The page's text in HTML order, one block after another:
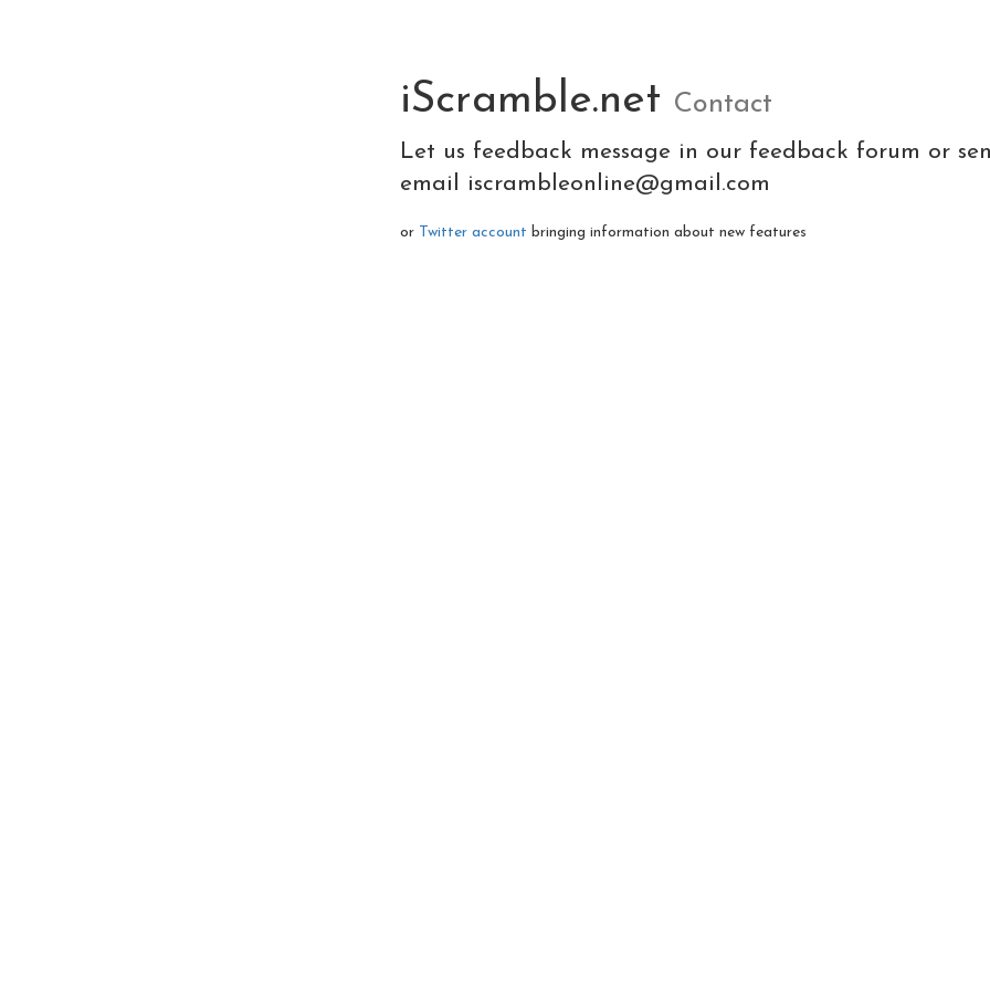
iScramble.net Contact
Let us feedback message in our feedback forum or
email iscrambleonline@gmail.com
or Twitter account bringing information about new features